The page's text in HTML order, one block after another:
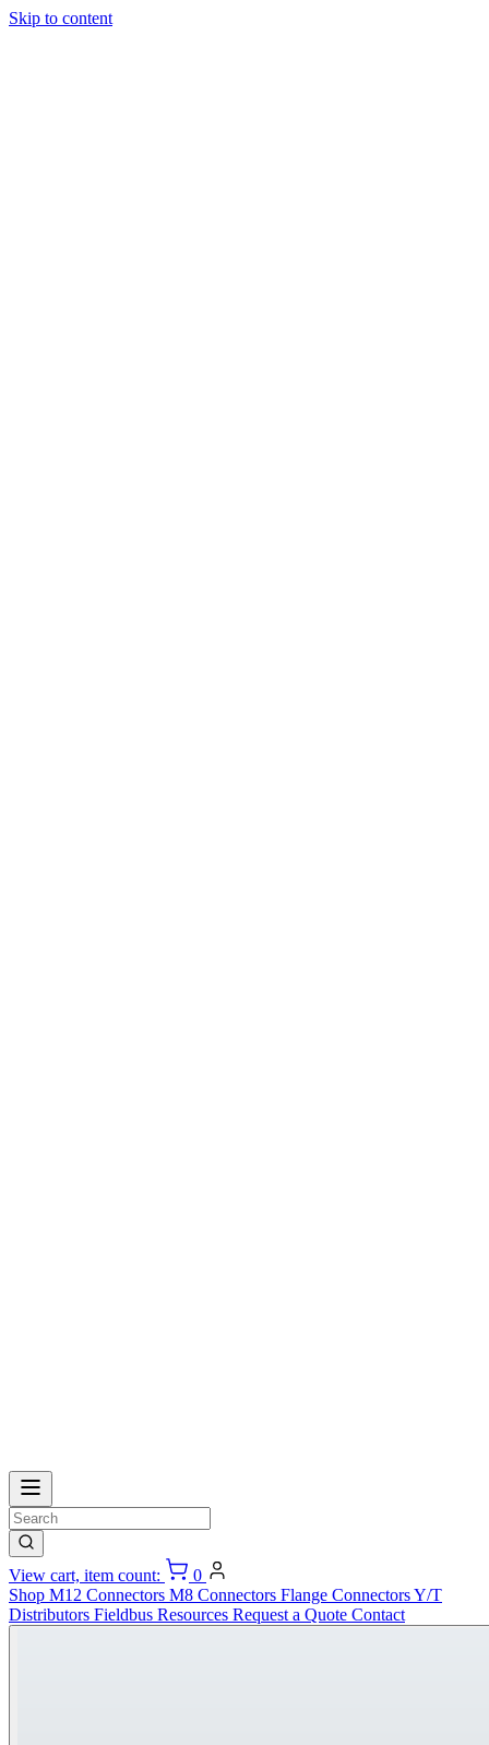
Skip to content
View cart, item count:
0
Shop M12 Connectors M8 Connectors Flange ConnectorsY/T
Distributors Fieldbus Resources Request a Quote Contact